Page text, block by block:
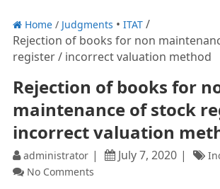
Home/ Judgments ITAT
Rejection of books for non
register / incorrect valuation method
Rejection of books for
maintenance of stock
incorrect valuation
administrator July 7, 2020
No Comments